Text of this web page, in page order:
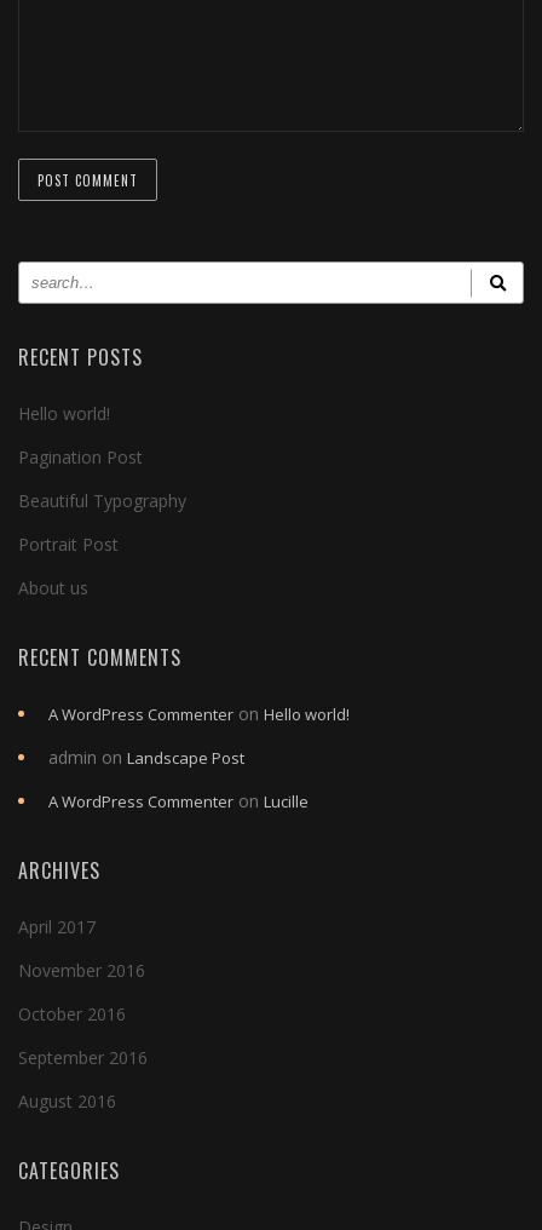
RECENT POSTS
Hello world!
Pagination Post
Beautiful Typography
Portrait Post
About us
RECENT COMMENTS
A WordPress Commenter on Hello world!
admin on Landscape Post
A WordPress Commenter on Lucille
ARCHIVES
April 2017
November 2016
October 2016
September 2016
August 2016
CATEGORIES